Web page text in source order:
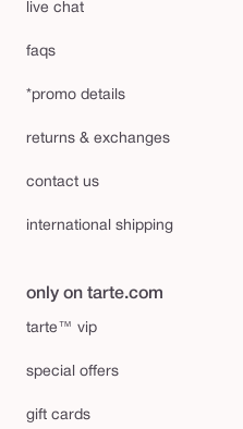
live chat
faqs
*promo details
returns & exchanges
contact us
international shipping
only on tarte.com
tarte™ vip
special offers
gift cards